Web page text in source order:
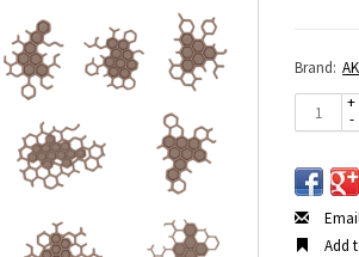
Brand:
+
-
Add